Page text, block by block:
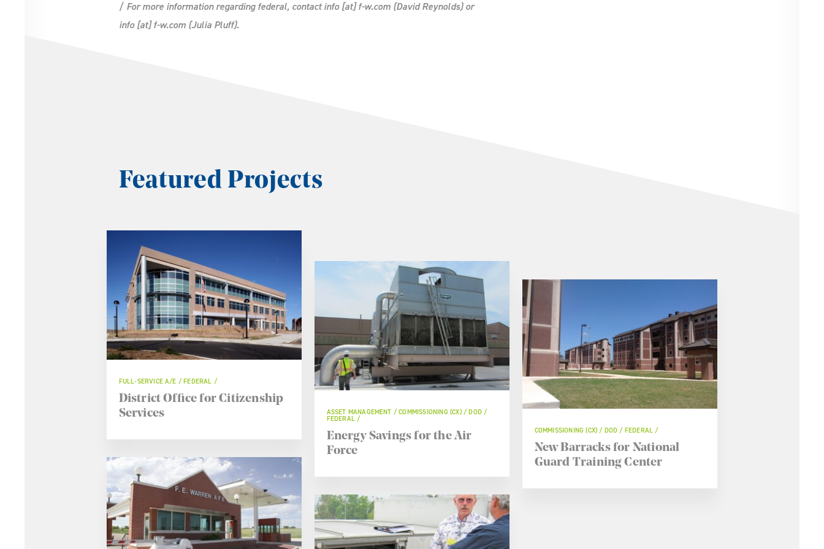
/ For more information regarding federal, contactinfo[at]f-w.com(David Reynolds)or
info[at]f-w.com(Julia Pluff).
Featured Projects
FULL-SERVICE A/E / FEDERAL
District Office for Citizenship
Services
ASSET MANAGEMENT / COMMISSIONING (CX) / DOD /
FEDERAL /
Energy Savings for the Air
Force
COMMISSIONING (CX) / DOD / FEDERAL /
New Barracks for National
Guard Training Center